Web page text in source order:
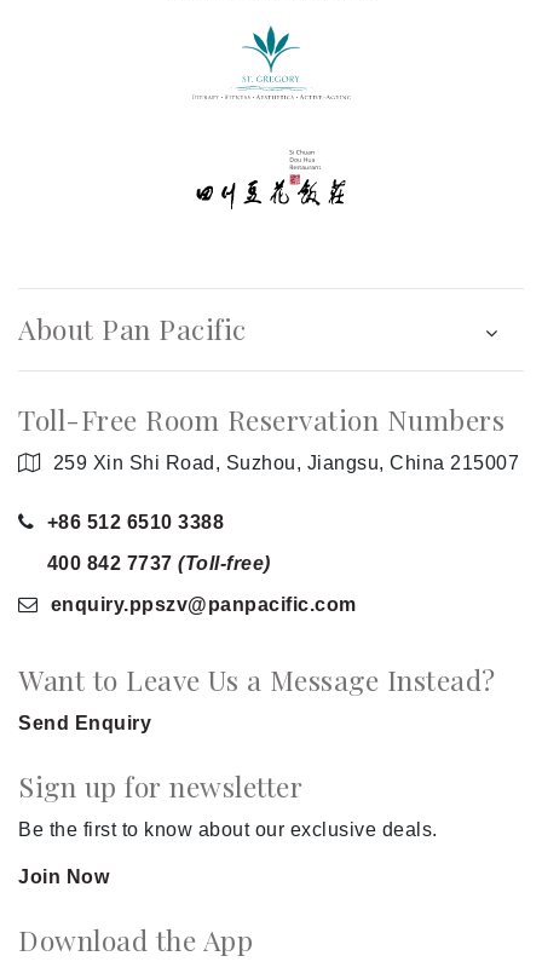
About Pan Pacific
Toll-Free Room Reservation Numbers
259 Xin Shi Road, Suzhou, Jiangsu, China 215007
+86 512 6510 3388
400 842 7737 (Toll-free)
enquiry.ppszv@panpacific.com
Want to Leave Us a Message Instead?
Send Enquiry
Sign up for newsletter
Be the first to know about our exclusive deals.
Join Now
Download the App